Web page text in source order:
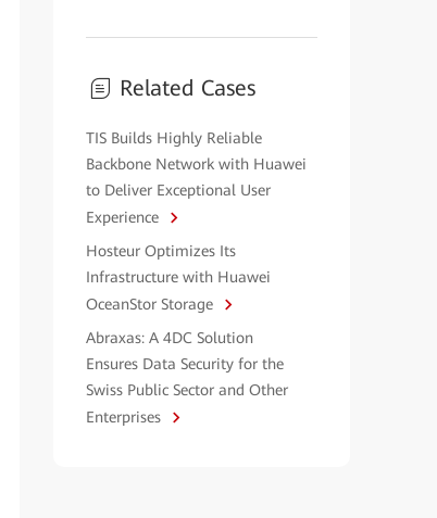
Related Cases
TIS Builds Highly Reliable
Backbone Network with Huawei
to Deliver Exceptional User
Experience
Hosteur Optimizes Its
Infrastructure with Huawei
OceanStor Storage
Abraxas: A 4DC Solution
Ensures Data Security for the
Swiss Public Sector and Other
Enterprises